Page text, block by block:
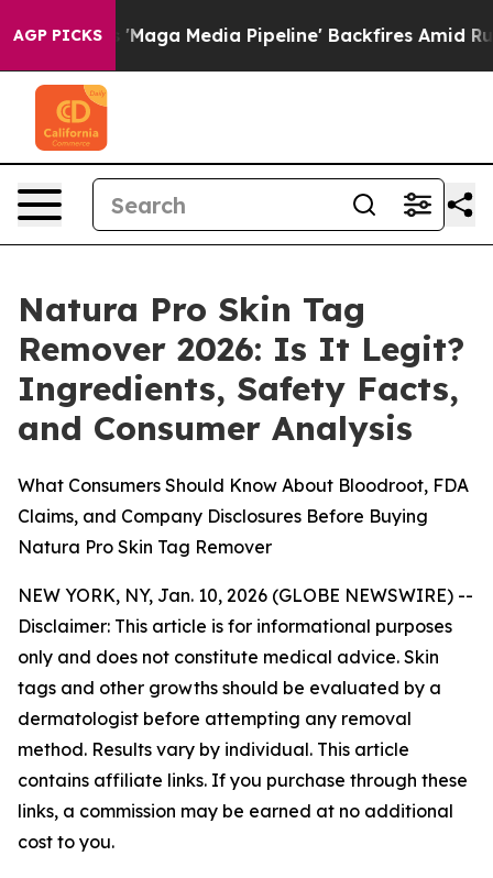
AGP PICKS
Media Pipeline' Backfires Amid Rumors Trump Will
Natura Pro Skin Tag
Remover 2026: Is It Legit?
Ingredients, Safety Facts,
and Consumer Analysis
What Consumers Should Know About Bloodroot, FDA
Claims, and Company Disclosures Before Buying
Natura Pro Skin Tag Remover
NEW YORK, NY, Jan. 10, 2026 (GLOBE NEWSWIRE) --
Disclaimer: This article is for informational purposes
only and does not constitute medical advice. Skin
tags and other growths should be evaluated by a
dermatologist before attempting any removal
method. Results vary by individual. This article
contains affiliate links. If you purchase through these
links, a commission may be earned at no additional
cost to you.